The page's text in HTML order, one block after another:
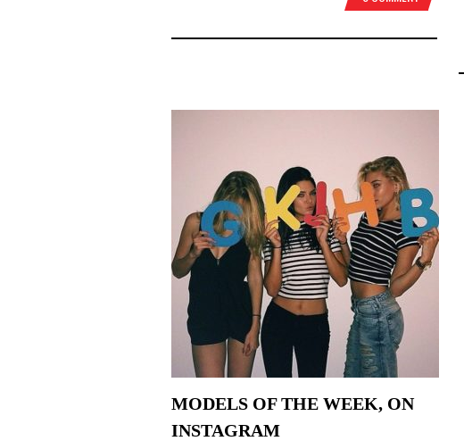
MODELS OF THE WEEK, ON
INSTAGRAM